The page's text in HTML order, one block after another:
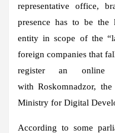
representative office,
presence has to be the
entity in scope of the
foreign companies that
register an online
with Roskomnadzor,
Ministry for Digital
According to some